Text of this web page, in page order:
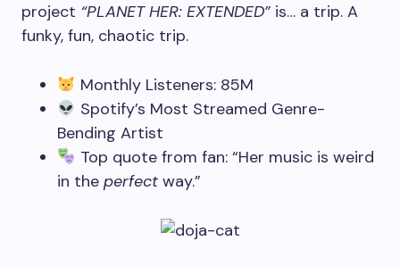
project “PLANET HER: EXTENDED” is… a trip. A
funky, fun, chaotic trip.
Monthly Listeners: 85M
Spotify’s Most Streamed Genre-
Bending Artist
Top quote from fan: “Her music is weird
in the perfect way.”